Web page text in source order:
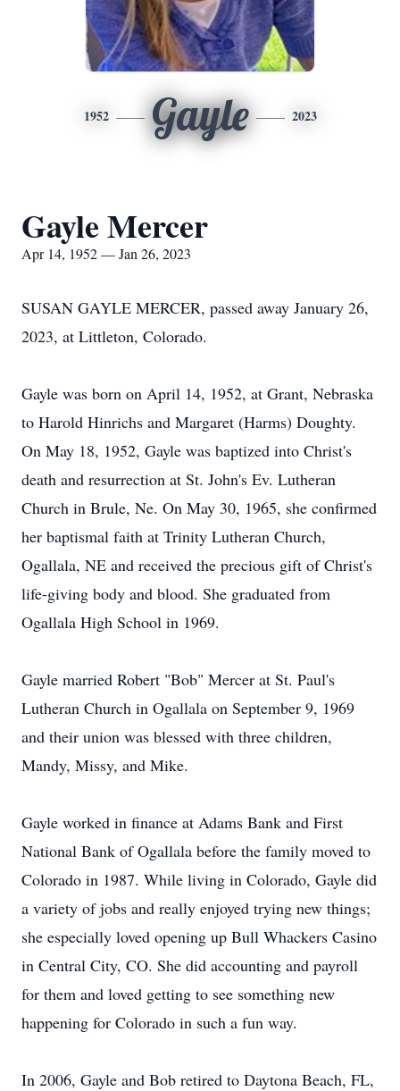
1952 Gayle 2023
Gayle Mercer
Apr 14, 1952 — Jan 26, 2023
SUSAN GAYLE MERCER, passed away January 26,
2023, at Littleton, Colorado.
Gayle was born on April 14, 1952, at Grant, Nebraska
to Harold Hinrichs and Margaret (Harms) Doughty.
On May 18, 1952, Gayle was baptized into Christ's
death and resurrection at St. John's Ev. Lutheran
Church in Brule, Ne. On May 30, 1965, she confirmed
her baptismal faith at Trinity Lutheran Church,
Ogallala, NE and received the precious gift of Christ's
life-giving body and blood. She graduated from
Ogallala High School in 1969.
Gayle married Robert "Bob" Mercer at St. Paul's
Lutheran Church in Ogallala on September 9, 1969
and their union was blessed with three children,
Mandy, Missy, and Mike.
Gayle worked in finance at Adams Bank and First
National Bank of Ogallala before the family moved to
Colorado in 1987. While living in Colorado, Gayle did
a variety of jobs and really enjoyed trying new things;
she especially loved opening up Bull Whackers Casino
in Central City, CO. She did accounting and payroll
for them and loved getting to see something new
happening for Colorado in such a fun way.
In 2006, Gayle and Bob retired to Daytona Beach, FL,